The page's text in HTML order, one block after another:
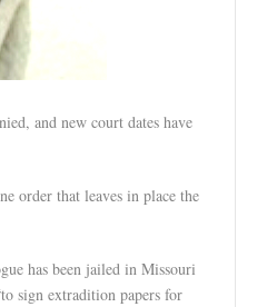
and new court dates have
order that leaves in place the
has been jailed in Missouri
sign extradition papers for